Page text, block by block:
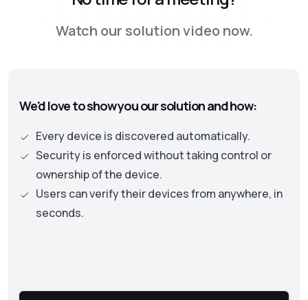
is moving away from old perimeter-based
the security status of assets and user
privileges to protect an organization’s data
and resources.
Watch our solution video now.
We'd love to show you our solution and how:
Every device is discovered automatically.
Security is enforced without taking control or
ownership of the device.
Users can verify their devices from anywhere, in
seconds.